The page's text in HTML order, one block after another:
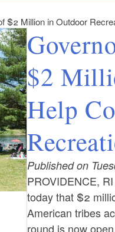
Million in Outdoor
$2
Help
Published on
PROVIDENCE,
today that $2
American tribes
round is now